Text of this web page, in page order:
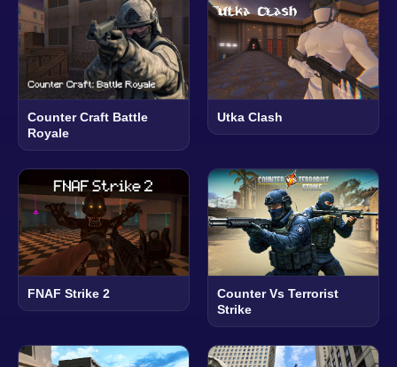
Counter Craft Battle
Royale
Utka Clash
FNAF Strike 2
Counter Vs Terrorist
Strike